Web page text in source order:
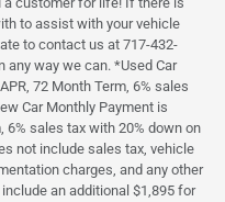
to assist with your vehicle
to contact us at 717-432-
any way we can. *Used Car
72 Month Term, 6% sales
Car Monthly Payment is
6% sales tax with 20% down on
not include sales tax, vehicle
charges, and any other
an additional $1,895 for